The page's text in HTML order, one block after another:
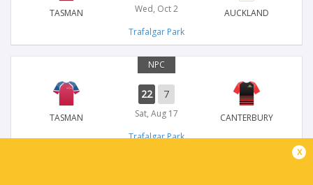
TASMAN Wed, Oct 2
AUCKLAND
Trafalgar Park
NPC
TASMAN
22 7
Sat, Aug 17
CANTERBURY
Trafalgar Park
x